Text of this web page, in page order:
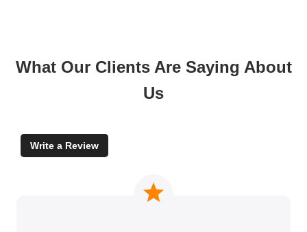
What Our Clients Are Saying About
Us
Write a Review